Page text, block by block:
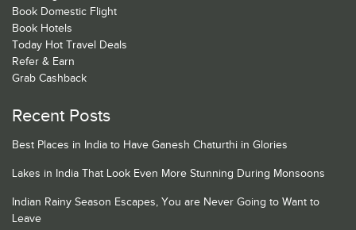
Book Domestic Flight
Book Hotels
Today Hot Travel Deals
Refer & Earn
Grab Cashback
Recent Posts
Best Places in India to Have Ganesh Chaturthi in Glories
Lakes in India That Look Even More Stunning During Monsoons
Indian Rainy Season Escapes, You are Never Going to Want to
Leave